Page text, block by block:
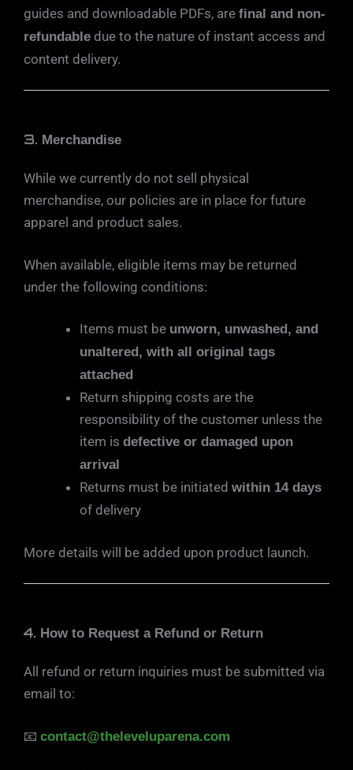
guides and downloadable PDFs, are final and non-
refundable due to the nature of instant access and
content delivery.
3. Merchandise
While we currently do not sell physical
merchandise, our policies are in place for future
apparel and product sales.
When available, eligible items may be returned
under the following conditions:
Items must be unworn, unwashed, and
unaltered, with all original tags
attached
Return shipping costs are the
responsibility of the customer unless the
item is defective or damaged upon
arrival
Returns must be initiated within 14 days
of delivery
More details will be added upon product launch.
4. How to Request a Refund or Return
All refund or return inquiries must be submitted via
email to:
📧 contact@theleveluparena.com